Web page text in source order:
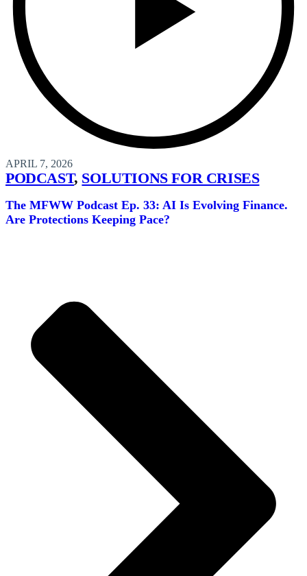
APRIL 7, 2026
PODCAST, SOLUTIONS FOR CRISES
The MFWW Podcast Ep. 33: AI Is Evolving Finance.
Are Protections Keeping Pace?